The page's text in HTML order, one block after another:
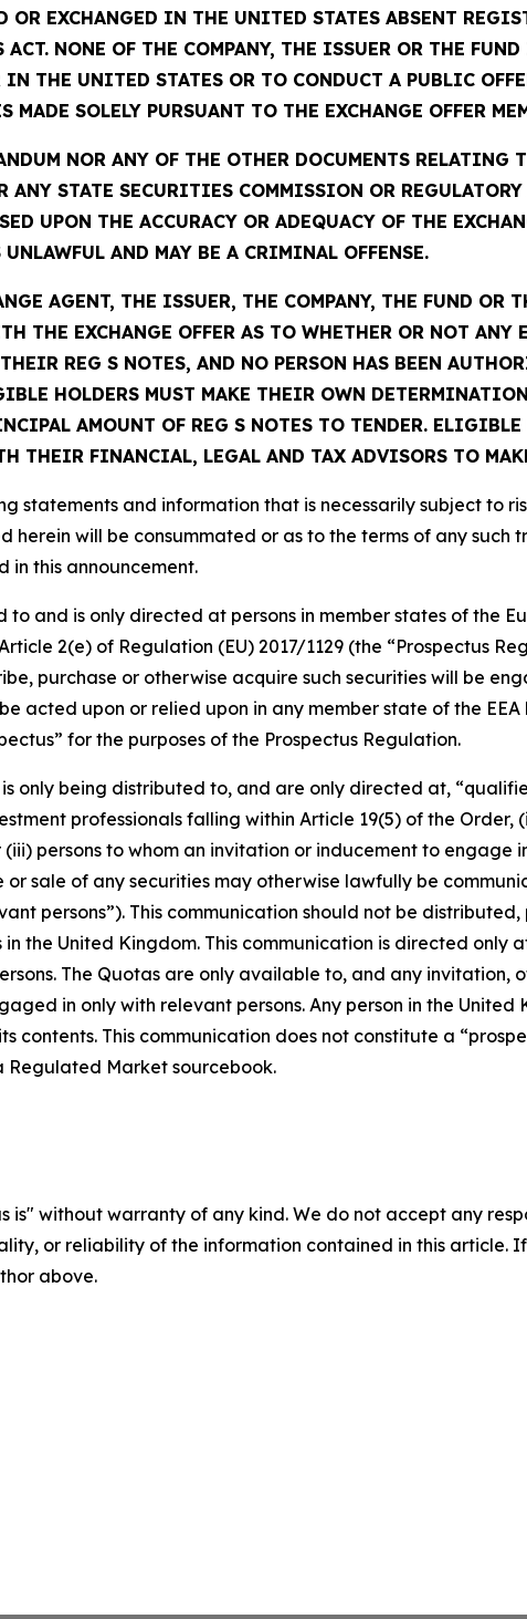
OR EXCHANGED IN THE UNITED STATES ABSENT
NONE OF THE COMPANY, THE ISSUER OR THE
IN THE UNITED STATES OR TO CONDUCT A PUBLIC
SOLELY PURSUANT TO THE EXCHANGE OFFER
NOR ANY OF THE OTHER DOCUMENTS RELATING
ANY STATE SECURITIES COMMISSION OR
UPON THE ACCURACY OR ADEQUACY OF THE
AND MAY BE A CRIMINAL OFFENSE.
AGENT, THE ISSUER, THE COMPANY, THE FUND OR
THE EXCHANGE OFFER AS TO WHETHER OR NOT ANY
REG S NOTES, AND NO PERSON HAS BEEN
HOLDERS MUST MAKE THEIR OWN
AMOUNT OF REG S NOTES TO TENDER. ELIGIBLE
THEIR FINANCIAL, LEGAL AND TAX ADVISORS TO
statements and information that is necessarily subject to
will be consummated or as to the terms of any such
this announcement.
and is only directed at persons in member states of the
2(e) of Regulation (EU) 2017/1129 (the “Prospectus
purchase or otherwise acquire such securities will be
acted upon or relied upon in any member state of the
for the purposes of the Prospectus Regulation.
only being distributed to, and are only directed at,
professionals falling within Article 19(5) of the
persons to whom an invitation or inducement to engage
or sale of any securities may otherwise lawfully be
persons”). This communication should not be
the United Kingdom. This communication is directed only
The Quotas are only available to, and any invitation,
in only with relevant persons. Any person in the
contents. This communication does not constitute a
Regulated Market sourcebook.
is" without warranty of any kind. We do not accept any
or reliability of the information contained in this article.
above.